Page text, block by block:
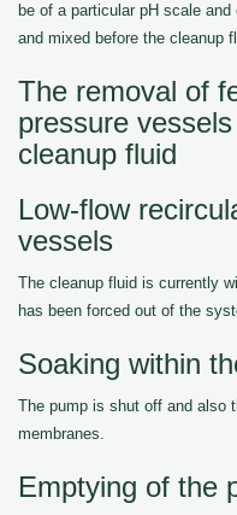
be of a particular pH scale
and mixed before the cleanup
The removal of
pressure
cleanup fluid
Low-flow
vessels
The cleanup fluid is currently
has been forced out of the
Soaking within
The pump is shut off and also
membranes.
Emptying of the